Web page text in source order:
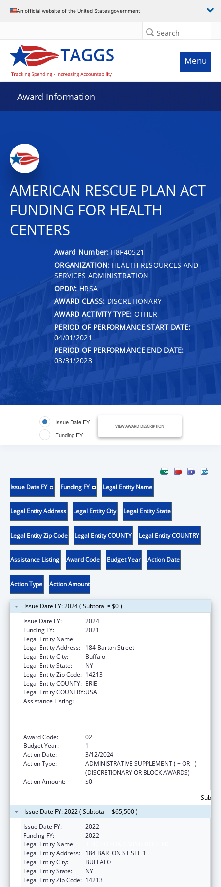
An official website of the United States government
Search
Menu
Award Information
AMERICAN RESCUE PLAN ACT
FUNDING FOR HEALTH
CENTERS
Award Number: H8F40521
ORGANIZATION: HEALTH RESOURCES AND
SERVICES ADMINISTRATION
OPDIV: HRSA
AWARD CLASS: DISCRETIONARY
AWARD ACTIVITY TYPE: OTHER
PERIOD OF PERFORMANCE START DATE:
04/01/2021
PERIOD OF PERFORMANCE END DATE:
03/31/2023
Issue Date FY
Funding FY
VIEW AWARD DESCRIPTION
Issue Date FY Funding FY Legal Entity Name
Legal Entity Address Legal Entity City Legal Entity State
Legal Entity Zip Code Legal Entity COUNTY Legal Entity COUNTRY
Assistance Listing Award Code Budget Year Action Date
Action Type Action Amount
Issue Date FY: 2024 ( Subtotal = $0 )
Issue Date FY:
2024
Funding FY:
2021
Legal Entity Name:
Legal Entity Address:
184 Barton Street
Legal Entity City:
Buffalo
Legal Entity State:
NY
Legal Entity Zip Code: 14213
Legal Entity COUNTY: ERIE
Legal Entity COUNTRY:USA
Assistance Listing:
Award Code:
02
Budget Year:
1
Action Date:
3/12/2024
Action Type:
ADMINISTRATIVE SUPPLEMENT ( + OR - )
(DISCRETIONARY OR BLOCK AWARDS)
Action Amount:
$0
Issue Date FY: 2022 ( Subtotal = $65,500 )
Issue Date FY:
2022
Funding FY:
2022
Legal Entity Name:
Legal Entity Address:
184 BARTON ST STE 1
Legal Entity City:
BUFFALO
Legal Entity State:
NY
Legal Entity Zip Code: 14213